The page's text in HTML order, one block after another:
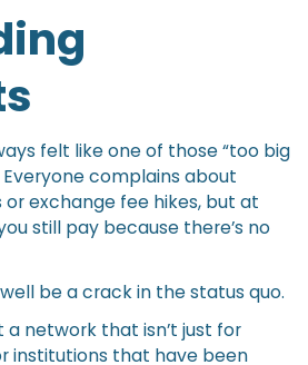
felt like one of those “too big
complains about
exchange fee hikes, but at
still pay because there’s no
be a crack in the status quo.
a network that isn’t just for
institutions that have been